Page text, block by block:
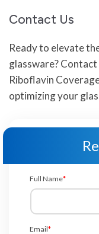
Contact Us
Ready to elevate
glassware?
Riboflavin
optimizing your
Full Name*
Email*